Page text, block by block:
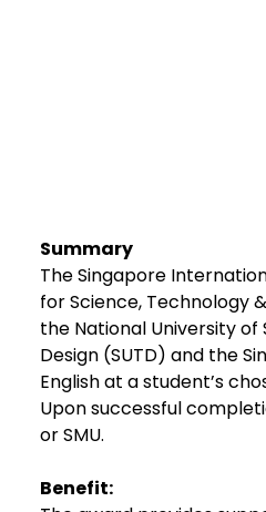
Summary
The Singapore
for Science, Technology
the National University of
Design (SUTD) and the
English at a student’s
Upon successful
or SMU.
Benefit: